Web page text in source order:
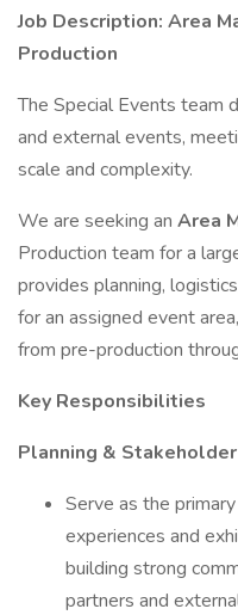
Job Description: Area
Production
The Special Events team
and external events,
scale and complexity.
We are seeking an Area
Production team for a
provides planning,
for an assigned event
from pre-production
Key Responsibilities
Planning &
Serve as the
experiences and
building strong
partners and